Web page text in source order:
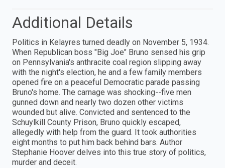
Additional Details
Politics in Kelayres turned deadly on November 5, 1934.
When Republican boss "Big Joe" Bruno sensed his grip
on Pennsylvania's anthracite coal region slipping away
with the night's election, he and a few family members
opened fire on a peaceful Democratic parade passing
Bruno's home. The carnage was shocking--five men
gunned down and nearly two dozen other victims
wounded but alive. Convicted and sentenced to the
Schuylkill County Prison, Bruno quickly escaped,
allegedly with help from the guard. It took authorities
eight months to put him back behind bars. Author
Stephanie Hoover delves into this true story of politics,
murder and deceit.